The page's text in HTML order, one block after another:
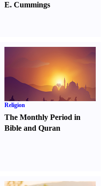
E. Cummings
Religion
The Monthly Period in
Bible and Quran